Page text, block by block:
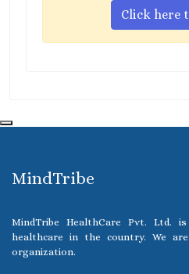
Click here
MindTribe
MindTribe HealthCare Pvt. Ltd.
healthcare in the country. We
organization.